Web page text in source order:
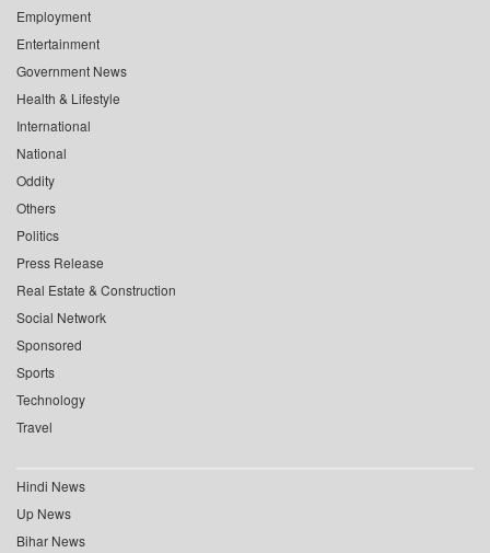
Employment
Entertainment
Government News
Health & Lifestyle
International
National
Oddity
Others
Politics
Press Release
Real Estate & Construction
Social Network
Sponsored
Sports
Technology
Travel
Hindi News
Up News
Bihar News